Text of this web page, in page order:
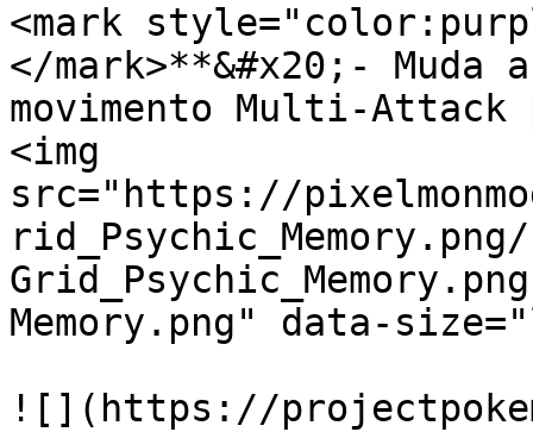
<mark
</mark>**&#x20;-
movimento Multi-
<img
src="https://
Memory.png" data-
![](https://